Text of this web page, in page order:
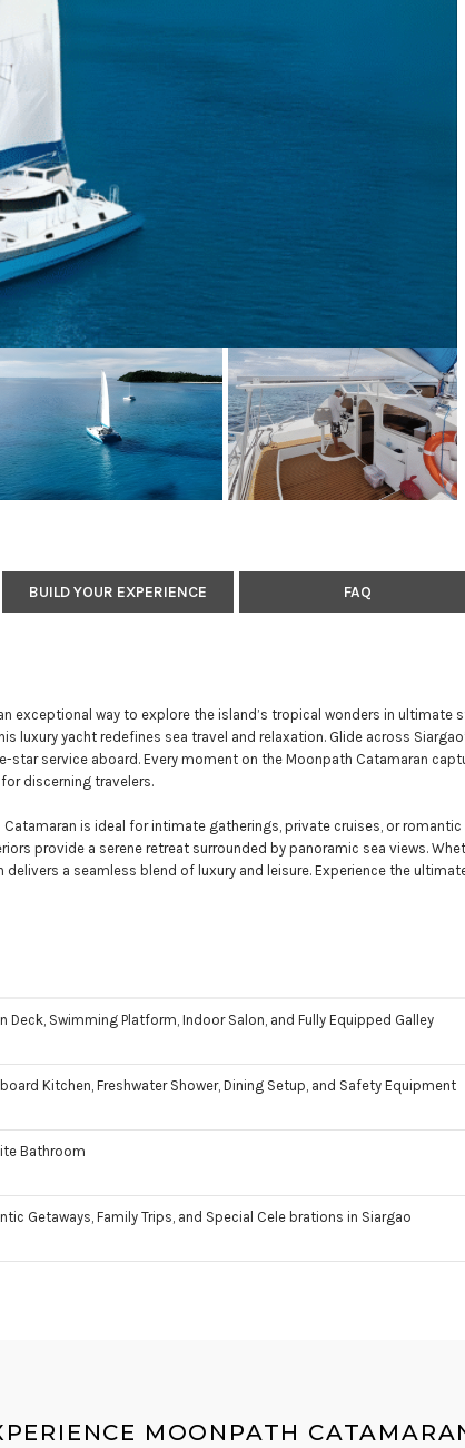
BUILD YOUR EXPERIENCE FAQ
exceptional way to explore the island’s tropical wonders in ultimate
luxury yacht redefines sea travel and relaxation. Glide across
service aboard. Every moment on the Moonpath Catamaran
discerning travelers.
is ideal for intimate gatherings, private cruises, or
provide a serene retreat surrounded by panoramic sea views.
a seamless blend of luxury and leisure. Experience the
Deck, Swimming Platform, Indoor Salon, and Fully Equipped Galley
Kitchen, Freshwater Shower, Dining Setup, and Safety Equipment
Bathroom
Getaways, Family Trips, and Special Cele brations in Siargao
MOONPATH